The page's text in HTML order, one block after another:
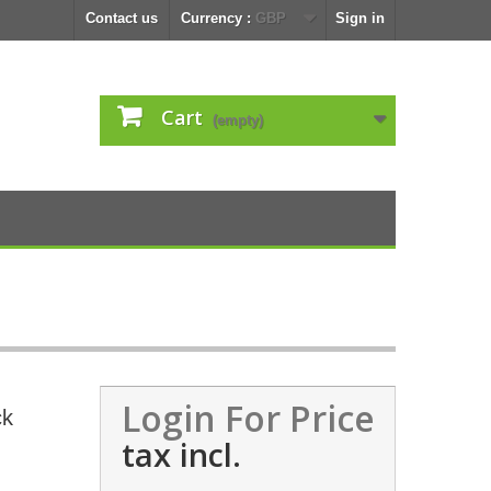
Sign in
Currency : GBP
Contact us
Cart (empty)
Login For Price
tax incl.